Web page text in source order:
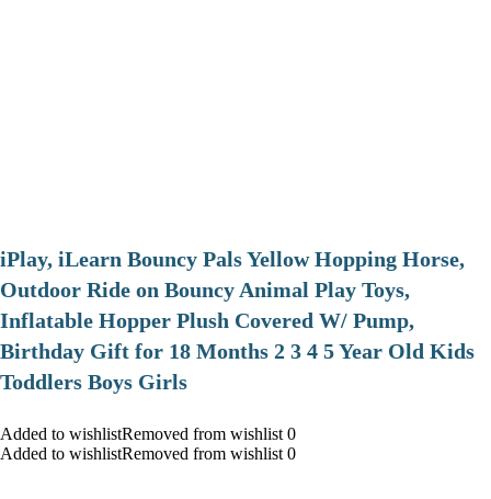
iPlay, iLearn Bouncy Pals Yellow Hopping Horse,
Outdoor Ride on Bouncy Animal Play Toys,
Inflatable Hopper Plush Covered W/ Pump,
Birthday Gift for 18 Months 2 3 4 5 Year Old Kids
Toddlers Boys Girls
Added to wishlistRemoved from wishlist 0
Added to wishlistRemoved from wishlist 0